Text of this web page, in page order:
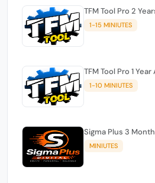
TFM Tool Pro 2
1-15 MINIUTES
TFM Tool Pro 1
1-10 MINIUTES
Sigma Plus 3
MINIUTES